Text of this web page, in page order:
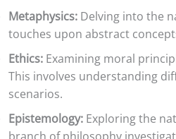
Metaphysics: Delving into the
touches upon abstract
Ethics: Examining moral
This involves understanding
scenarios.
Epistemology: Exploring the
branch of philosophy